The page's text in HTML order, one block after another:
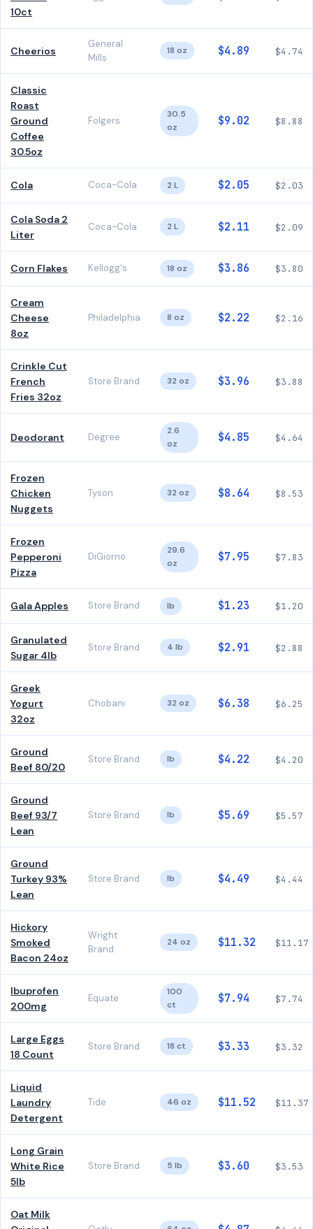
10ct
Cheerios
General
Mills
18 oz $4.89 $4.74
Classic
Roast
Ground
Coffee
30.5oz
Folgers
30.5
oz
$9.02 $8.88
Cola Coca-Cola 2 L $2.05 $2.03
Cola Soda 2
Liter
Coca-Cola 2 L $2.11 $2.09
Corn Flakes Kellogg's 18 oz $3.86 $3.80
Cream
Cheese
8oz
Philadelphia 8 oz $2.22 $2.16
Crinkle Cut
French
Fries 32oz
Store Brand 32 oz $3.96 $3.88
Deodorant Degree
2.6
oz
$4.85 $4.64
Frozen
Chicken
Nuggets
Tyson 32 oz $8.64 $8.53
Frozen
Pepperoni
Pizza
DiGiorno
29.6
oz
$7.95 $7.83
Gala Apples Store Brand lb $1.23 $1.20
Granulated
Sugar 4lb
Store Brand 4 lb $2.91 $2.88
Greek
Yogurt
32oz
Chobani 32 oz $6.38 $6.25
Ground
Beef 80/20
Store Brand lb $4.22 $4.20
Ground
Beef 93/7
Lean
Store Brand lb $5.69 $5.57
Ground
Turkey 93%
Lean
Store Brand lb $4.49 $4.44
Hickory
Smoked
Bacon 24oz
Wright
Brand
24 oz $11.32 $11.17
Ibuprofen
200mg
Equate
100
ct
$7.94 $7.74
Large Eggs
18 Count
Store Brand 18 ct $3.33 $3.32
Liquid
Laundry
Detergent
Tide 46 oz $11.52 $11.37
Long Grain
White Rice
5lb
Store Brand 5 lb $3.60 $3.53
Oat Milk